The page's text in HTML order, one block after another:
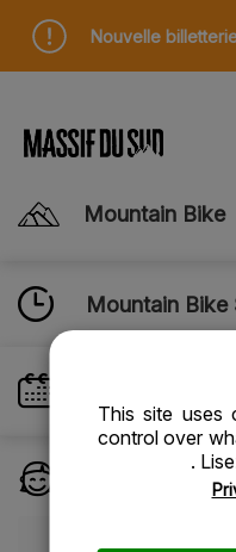
This site uses
control over
.
Nouvelle
Mountain Bike
Mountain Bike
Valid until the